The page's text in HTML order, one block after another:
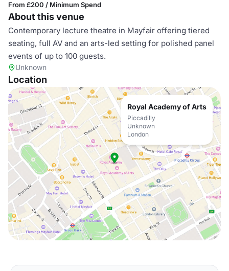
From £200 / Minimum Spend
About this venue
Contemporary lecture theatre in Mayfair offering tiered
seating, full AV and an arts-led setting for polished panel
events of up to 100 guests.
Unknown
Location
Royal Academy of Arts
Piccadilly
Unknown
London